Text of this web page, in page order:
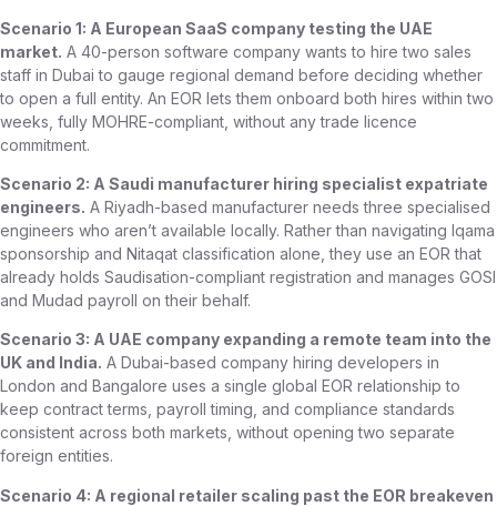
Scenario 1: A European SaaS company testing the UAE
market. A 40-person software company wants to hire two sales
staff in Dubai to gauge regional demand before deciding whether
to open a full entity. An EOR lets them onboard both hires within two
weeks, fully MOHRE-compliant, without any trade licence
commitment.
Scenario 2: A Saudi manufacturer hiring specialist expatriate
engineers. A Riyadh-based manufacturer needs three specialised
engineers who aren’t available locally. Rather than navigating Iqama
sponsorship and Nitaqat classification alone, they use an EOR that
already holds Saudisation-compliant registration and manages GOSI
and Mudad payroll on their behalf.
Scenario 3: A UAE company expanding a remote team into the
UK and India. A Dubai-based company hiring developers in
London and Bangalore uses a single global EOR relationship to
keep contract terms, payroll timing, and compliance standards
consistent across both markets, without opening two separate
foreign entities.
Scenario 4: A regional retailer scaling past the EOR breakeven